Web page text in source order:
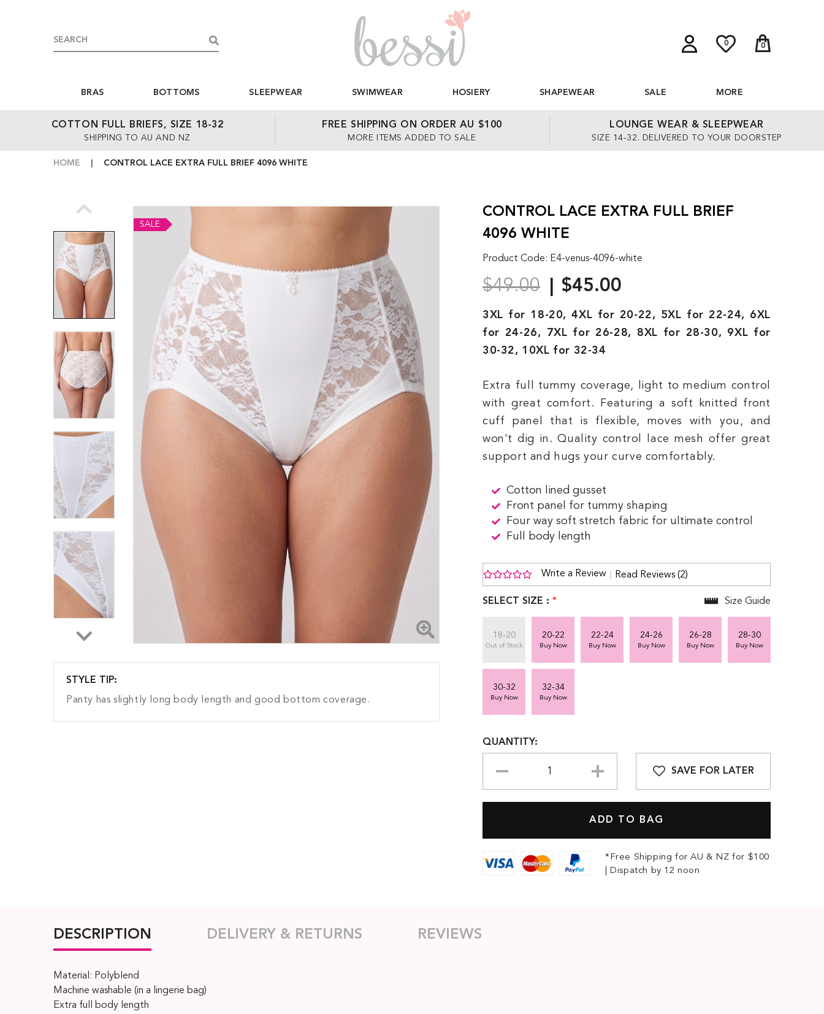
0 0
BRAS BOTTOMS SLEEPWEAR SWIMWEAR HOSIERY SHAPEWEAR SALE MORE
COTTON FULL BRIEFS, SIZE 18-32
SHIPPING TO AU AND NZ
FREE SHIPPING ON ORDER AU $100
MORE ITEMS ADDED TO SALE
LOUNGE WEAR & SLEEPWEAR
SIZE 14-32. DELIVERED TO YOUR DOORSTEP
HOME CONTROL LACE EXTRA FULL BRIEF 4096 WHITE
SALE
STYLE TIP:
Panty has slightly long body length and good bottom coverage.
CONTROL LACE EXTRA FULL BRIEF
4096 WHITE
Product Code: E4-venus-4096-white
$49.00 $45.00
3XL for 18-20, 4XL for 20-22, 5XL for 22-24, 6XL
for 24-26, 7XL for 26-28, 8XL for 28-30, 9XL for
30-32, 10XL for 32-34
Extra full tummy coverage, light to medium control
with great comfort. Featuring a soft knitted front
cuff panel that is flexible, moves with you, and
won't dig in. Quality control lace mesh offer great
support and hugs your curve comfortably.
Cotton lined gusset
Front panel for tummy shaping
Four way soft stretch fabric for ultimate control
Full body length
Write a Review Read Reviews (2)
SELECT SIZE : * Size Guide
18-20
Out of Stock
20-22
Buy Now
22-24
Buy Now
24-26
Buy Now
26-28
Buy Now
28-30
Buy Now
30-32
Buy Now
32-34
Buy Now
QUANTITY:
SAVE FOR LATER
*Free Shipping for AU & NZ for $100
| Dispatch by 12 noon
DESCRIPTION DELIVERY & RETURNS REVIEWS
Material: Polyblend
Machine washable (in a lingerie bag)
Extra full body length